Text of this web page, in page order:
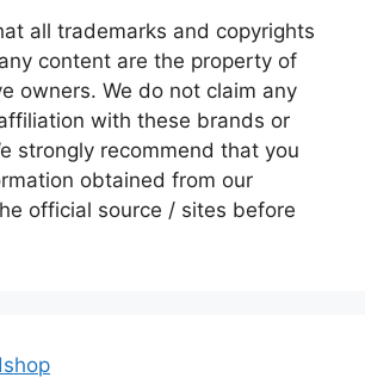
all trademarks and copyrights
content are the property of
owners. We do not claim any
with these brands or
strongly recommend that you
obtained from our
official source / sites before